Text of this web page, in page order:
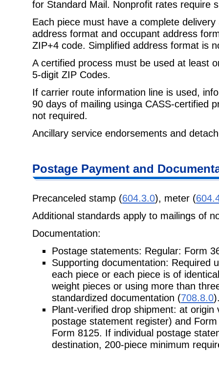
for Standard Mail. Nonprofit rates require
Each piece must have a complete
address format and occupant address
ZIP+4 code. Simplified address format is
A certified process must be used at least
5-digit ZIP Codes.
If carrier route information line is used,
90 days of mailing usinga CASS-certified
not required.
Ancillary service endorsements and
Postage Payment and
Precanceled stamp (604.3.0), meter (
Additional standards apply to mailings of
Documentation:
Postage statements: Regular: Form
Supporting documentation: Required
each piece or each piece is of
weight pieces or using more than
standardized documentation (708.8.0
Plant-verified drop shipment: at
postage statement register) and
Form 8125. If individual postage
destination, 200-piece minimum